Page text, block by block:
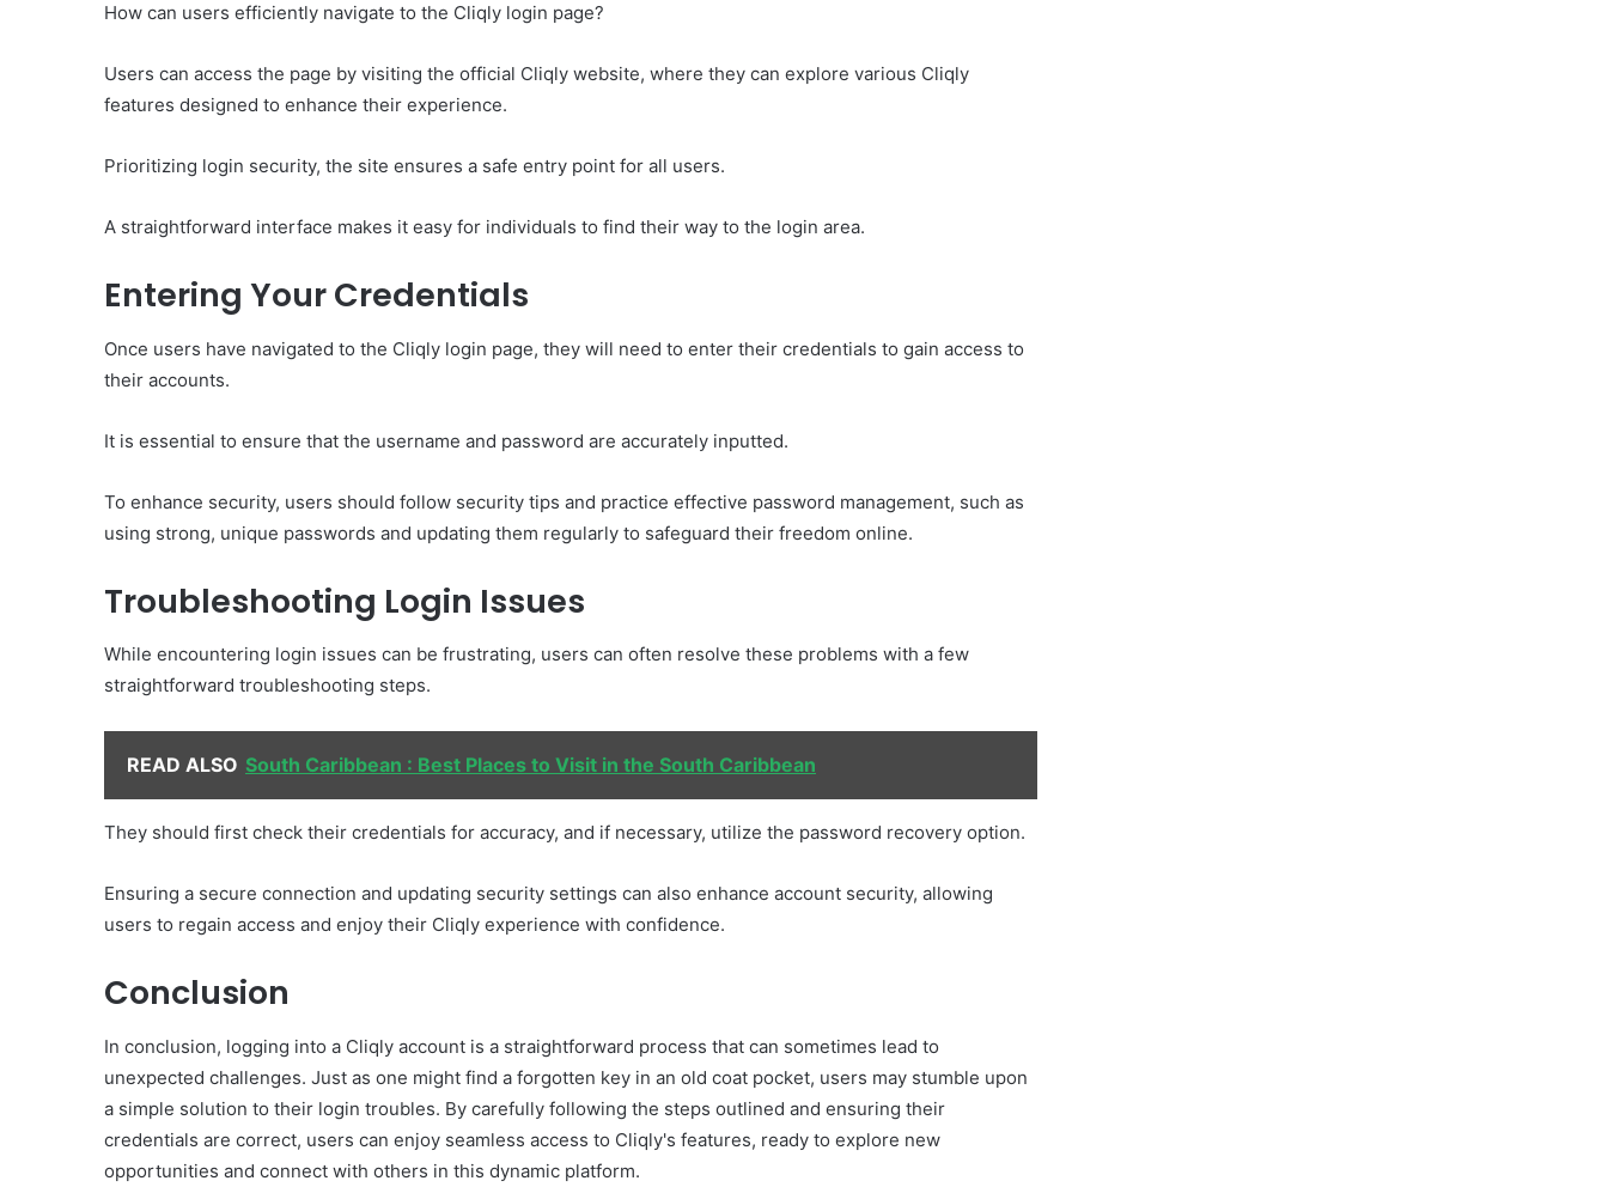
How can users efficiently navigate to the Cliqly login page?
Users can access the page by visiting the official Cliqly website, where they can explore various Cliqly
features designed to enhance their experience.
Prioritizing login security, the site ensures a safe entry point for all users.
A straightforward interface makes it easy for individuals to find their way to the login area.
Entering Your Credentials
Once users have navigated to the Cliqly login page, they will need to enter their credentials to gain access to
their accounts.
It is essential to ensure that the username and password are accurately inputted.
To enhance security, users should follow security tips and practice effective password management, such as
using strong, unique passwords and updating them regularly to safeguard their freedom online.
Troubleshooting Login Issues
While encountering login issues can be frustrating, users can often resolve these problems with a few
straightforward troubleshooting steps.
READ ALSO South Caribbean : Best Places to Visit in the South Caribbean
They should first check their credentials for accuracy, and if necessary, utilize the password recovery option.
Ensuring a secure connection and updating security settings can also enhance account security, allowing
users to regain access and enjoy their Cliqly experience with confidence.
Conclusion
In conclusion, logging into a Cliqly account is a straightforward process that can sometimes lead to
unexpected challenges. Just as one might find a forgotten key in an old coat pocket, users may stumble upon
a simple solution to their login troubles. By carefully following the steps outlined and ensuring their
credentials are correct, users can enjoy seamless access to Cliqly's features, ready to explore new
opportunities and connect with others in this dynamic platform.